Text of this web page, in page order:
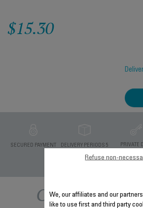
$15.30
SECURED PAYMENT
DELIVERY PERIODS 5
PRIVATE
Other
We, our affiliates and our
like to use first and third party
Refuse non-